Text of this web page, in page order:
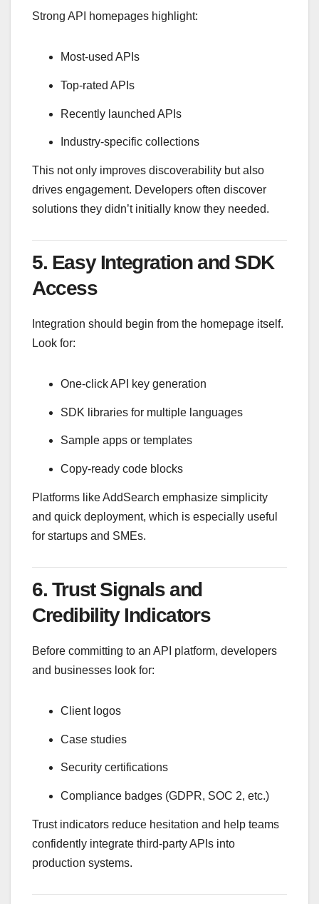
Strong API homepages highlight:
Most-used APIs
Top-rated APIs
Recently launched APIs
Industry-specific collections
This not only improves discoverability but also
drives engagement. Developers often discover
solutions they didn’t initially know they needed.
5. Easy Integration and SDK
Access
Integration should begin from the homepage itself.
Look for:
One-click API key generation
SDK libraries for multiple languages
Sample apps or templates
Copy-ready code blocks
Platforms likeAddSearch emphasize simplicity
and quick deployment, which is especially useful
for startups and SMEs.
6. Trust Signals and
Credibility Indicators
Before committing to an API platform, developers
and businesses look for:
Client logos
Case studies
Security certifications
Compliance badges (GDPR, SOC 2, etc.)
Trust indicators reduce hesitation and help teams
confidently integrate third-party APIs into
production systems.